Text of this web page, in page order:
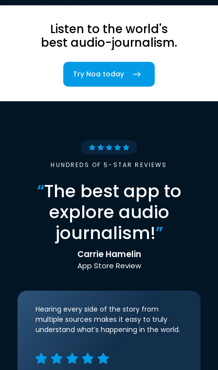
Listen to the world's
best audio-journalism.
Try Noa today
HUNDREDS OF 5-STAR REVIEWS
“The best app to
explore audio
journalism!”
Carrie Hamelin
App Store Review
Hearing every side of the story from
multiple sources makes it easy to truly
understand what’s happening in the world.